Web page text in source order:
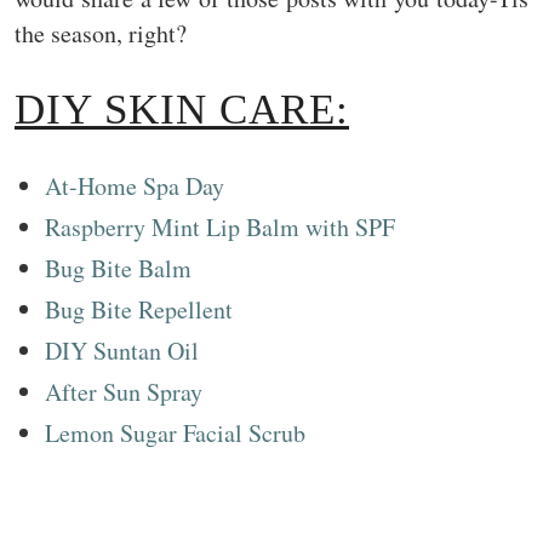
the season, right?
DIY SKIN CARE:
At-Home Spa Day
Raspberry Mint Lip Balm with SPF
Bug Bite Balm
Bug Bite Repellent
DIY Suntan Oil
After Sun Spray
Lemon Sugar Facial Scrub